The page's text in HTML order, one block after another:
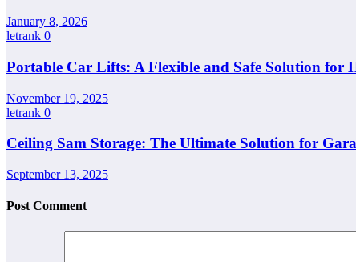
January 8, 2026
letrank 0
Portable Car Lifts: A Flexible and Safe Solution for
November 19, 2025
letrank 0
Ceiling Sam Storage: The Ultimate Solution for
September 13, 2025
Post Comment